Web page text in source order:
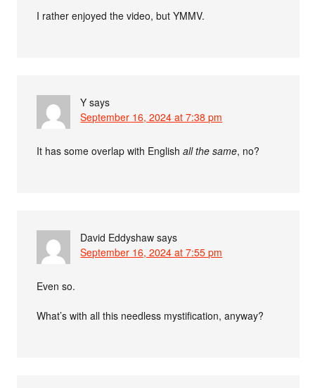
I rather enjoyed the video, but YMMV.
Y says
September 16, 2024 at 7:38 pm
It has some overlap with Englishall the same, no?
David Eddyshaw says
September 16, 2024 at 7:55 pm
Even so.
What’s with all this needless mystification, anyway?